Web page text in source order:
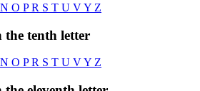
N O PR S T U VY Z
the tenth letter
N O PR S T U VY Z